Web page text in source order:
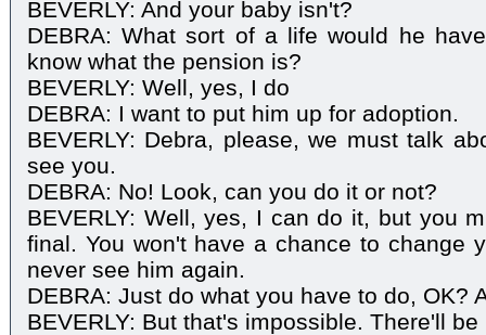
BEVERLY: And your baby isn't?
DEBRA: What sort of a life would he
know what the pension is?
BEVERLY: Well, yes, I do
DEBRA: I want to put him up for adoption.
BEVERLY: Debra, please, we must talk
see you.
DEBRA: No! Look, can you do it or not?
BEVERLY: Well, yes, I can do it, but you
final. You won't have a chance to change
never see him again.
DEBRA: Just do what you have to do, OK?
BEVERLY: But that's impossible. There'll